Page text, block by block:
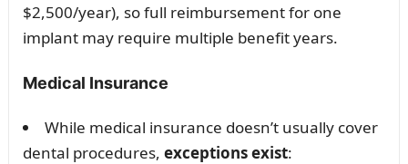
$2,500/year), so full reimbursement for one
implant may require multiple benefit years.
Medical Insurance
While medical insurance doesn’t usually cover
dental procedures, exceptions exist: